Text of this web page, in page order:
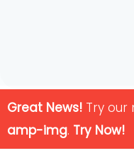
Great News! Try our
amp-img. Try Now!